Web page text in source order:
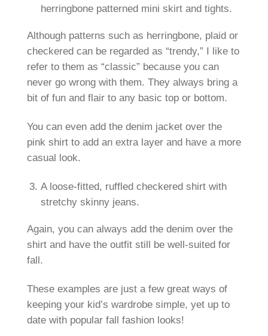
herringbone patterned mini skirt and tights.
Although patterns such as herringbone, plaid or
checkered can be regarded as “trendy,” I like to
refer to them as “classic” because you can
never go wrong with them. They always bring a
bit of fun and flair to any basic top or bottom.
You can even add the denim jacket over the
pink shirt to add an extra layer and have a more
casual look.
A loose-fitted, ruffled checkered shirt with
stretchy skinny jeans.
Again, you can always add the denim over the
shirt and have the outfit still be well-suited for
fall.
These examples are just a few great ways of
keeping your kid’s wardrobe simple, yet up to
date with popular fall fashion looks!